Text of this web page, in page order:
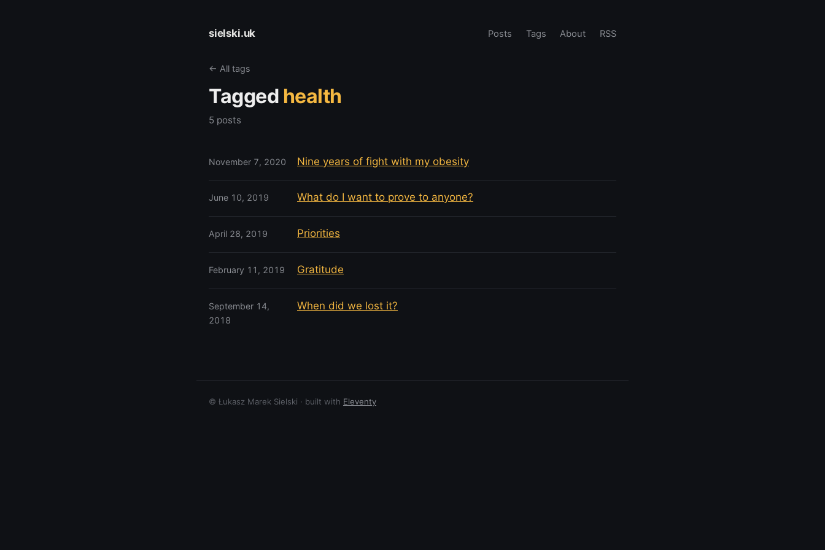
sielski.uk Posts Tags About RSS
← All tags
Tagged health
5 posts
November 7, 2020 Nine years of fight with my obesity
June 10, 2019 What do I want to prove to anyone?
April 28, 2019 Priorities
February 11, 2019 Gratitude
September 14,
2018
When did we lost it?
© Łukasz Marek Sielski · built with Eleventy